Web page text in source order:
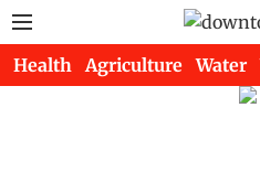
Health Agriculture Water